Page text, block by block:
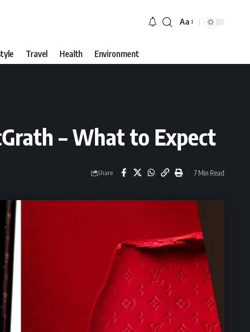
Font
Aa
Travel Health Environment
– What to Expect
Share 7 Min Read